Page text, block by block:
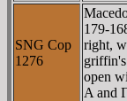
SNG Cop
1276
179-
right,
open
A and